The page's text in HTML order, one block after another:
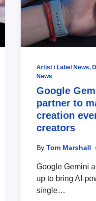
Artist / Label News,
News
Google
partner to
creation
creators
By Tom Marshall
Google Gemini
up to bring AI-
single…